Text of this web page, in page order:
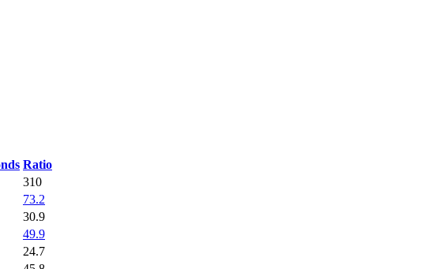
Ratio
310
73.2
30.9
49.9
24.7